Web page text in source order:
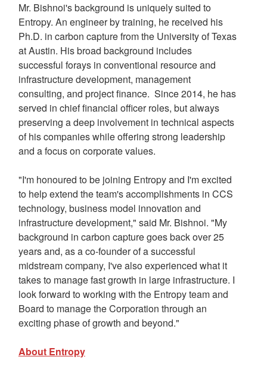
Mr. Bishnoi's background is uniquely suited to
Entropy. An engineer by training, he received his
Ph.D. in carbon capture from the University of Texas
at Austin. His broad background includes
successful forays in conventional resource and
infrastructure development, management
consulting, and project finance. Since 2014, he has
served in chief financial officer roles, but always
preserving a deep involvement in technical aspects
of his companies while offering strong leadership
and a focus on corporate values.
"I'm honoured to be joining Entropy and I'm excited
to help extend the team's accomplishments in CCS
technology, business model innovation and
infrastructure development," said Mr. Bishnoi. "My
background in carbon capture goes back over 25
years and, as a co-founder of a successful
midstream company, I've also experienced what it
takes to manage fast growth in large infrastructure. I
look forward to working with the Entropy team and
Board to manage the Corporation through an
exciting phase of growth and beyond."
About Entropy